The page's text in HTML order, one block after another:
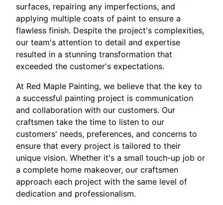
surfaces, repairing any imperfections, and
applying multiple coats of paint to ensure a
flawless finish. Despite the project's complexities,
our team's attention to detail and expertise
resulted in a stunning transformation that
exceeded the customer's expectations.
At Red Maple Painting, we believe that the key to
a successful painting project is communication
and collaboration with our customers. Our
craftsmen take the time to listen to our
customers' needs, preferences, and concerns to
ensure that every project is tailored to their
unique vision. Whether it's a small touch-up job or
a complete home makeover, our craftsmen
approach each project with the same level of
dedication and professionalism.